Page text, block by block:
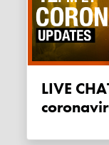
LIVE CHAT! Sheila and David's